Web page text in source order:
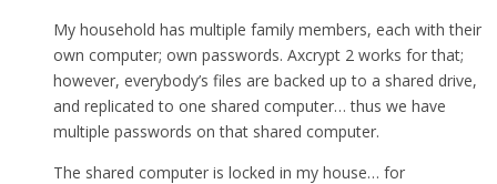
My household has multiple family members, each with their
own computer; own passwords. Axcrypt 2 works for that;
however, everybody’s files are backed up to a shared drive,
and replicated to one shared computer… thus we have
multiple passwords on that shared computer.
The shared computer is locked in my house… for